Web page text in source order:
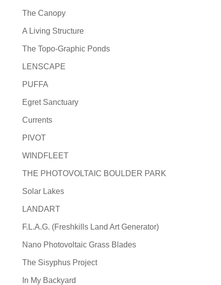
The Canopy
A Living Structure
The Topo-Graphic Ponds
LENSCAPE
PUFFA
Egret Sanctuary
Currents
PIVOT
WINDFLEET
THE PHOTOVOLTAIC BOULDER PARK
Solar Lakes
LANDART
F.L.A.G. (Freshkills Land Art Generator)
Nano Photovoltaic Grass Blades
The Sisyphus Project
In My Backyard